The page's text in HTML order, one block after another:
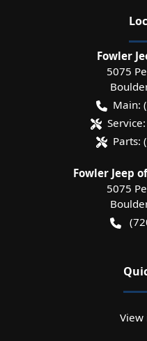
Fowler
5075
Boulder
Main:
Service:
Parts:
Fowler Jeep
5075
Boulder
View